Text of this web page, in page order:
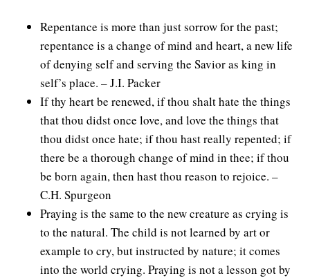
Repentance is more than just sorrow for the past;
repentance is a change of mind and heart, a new life
of denying self and serving the Savior as king in
self’s place. – J.I. Packer
If thy heart be renewed, if thou shalt hate the things
that thou didst once love, and love the things that
thou didst once hate; if thou hast really repented; if
there be a thorough change of mind in thee; if thou
be born again, then hast thou reason to rejoice. –
C.H. Spurgeon
Praying is the same to the new creature as crying is
to the natural. The child is not learned by art or
example to cry, but instructed by nature; it comes
into the world crying. Praying is not a lesson got by